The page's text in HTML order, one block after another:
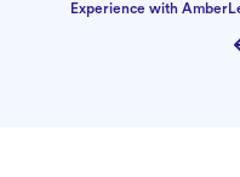
Experience with